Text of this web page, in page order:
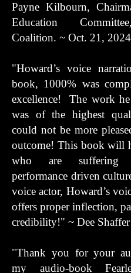
Payne Kilbourn,
Education
Coalition. ~ Oct. 21, 2024
"Howard’s voice
book, 1000% was
excellence! The work he
was of the highest
could not be more
outcome! This book will
who are
performance driven
voice actor, Howard’s
offers proper inflection,
credibility!" ~ Dee
"Thank you for your
my audio-book